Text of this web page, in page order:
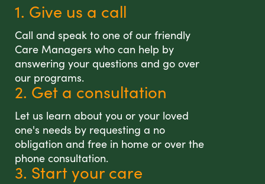
1. Give us a call
Call and speak to one of our friendly
Care Managers who can help by
answering your questions and go over
our programs.
2. Get a consultation
Let us learn about you or your loved
one's needs by requesting a no
obligation and free in home or over the
phone consultation.
3. Start your care